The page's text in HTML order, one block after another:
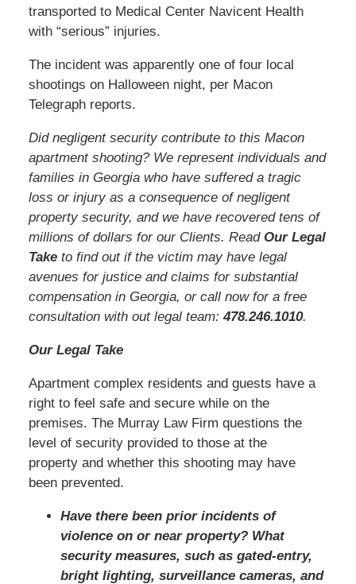
transported to Medical Center Navicent Health
with “serious” injuries.
The incident was apparently one of four local
shootings on Halloween night, per Macon
Telegraph reports.
Did negligent security contribute to this Macon
apartment shooting? We represent individuals and
families in Georgia who have suffered a tragic
loss or injury as a consequence of negligent
property security, and we have recovered tens of
millions of dollars for our Clients. Read Our Legal
Taketo find out if the victim may have legal
avenues for justice and claims for substantial
compensation in Georgia, or call now for a free
consultation with out legal team:478.246.1010.
Our Legal Take
Apartment complex residents and guests have a
right to feel safe and secure while on the
premises. The Murray Law Firm questions the
level of security provided to those at the
property and whether this shooting may have
been prevented.
Have there been prior incidents of
violence on or near property? What
security measures, such as gated-entry,
bright lighting, surveillance cameras, and